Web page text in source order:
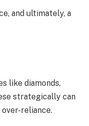
and ultimately, a
like diamonds,
strategically can
reliance.